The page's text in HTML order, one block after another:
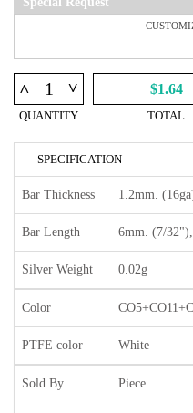
^ ^
QUANTITY
$1.64
TOTAL
SPECIFICATION
Bar Thickness 1.2mm.
Bar Length 6mm. (7/
Silver Weight 0.02g
Color
PTFE color White
Sold By Piece